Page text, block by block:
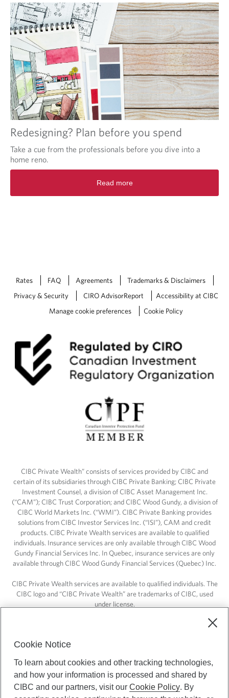
Redesigning? Plan before you spend
Take a cue from the professionals before you dive into a
home reno.
Read more
Rates FAQ Agreements
Trademarks & Disclaimers
Privacy & Security
CIRO AdvisorReport
Accessibility at CIBC
Manage cookie preferences
Cookie Policy
CIBC Private Wealth” consists of services provided by CIBC and
certain of its subsidiaries through CIBC Private Banking; CIBC Private
Investment Counsel, a division of CIBC Asset Management Inc.
(“CAM”); CIBC Trust Corporation; and CIBC Wood Gundy, a division of
CIBC World Markets Inc. (“WMI”). CIBC Private Banking provides
solutions from CIBC Investor Services Inc. (“ISI”), CAM and credit
products. CIBC Private Wealth services are available to qualified
individuals. Insurance services are only available through CIBC Wood
Gundy Financial Services Inc. In Quebec, insurance services are only
available through CIBC Wood Gundy Financial Services (Quebec) Inc.
CIBC Private Wealth services are available to qualified individuals. The
CIBC logo and “CIBC Private Wealth” are trademarks of CIBC, used
under license.
Cookie Notice
To learn about cookies and other tracking technologies,
and how your information is processed and shared by
CIBC and our partners, visit ourCookie Policy. By